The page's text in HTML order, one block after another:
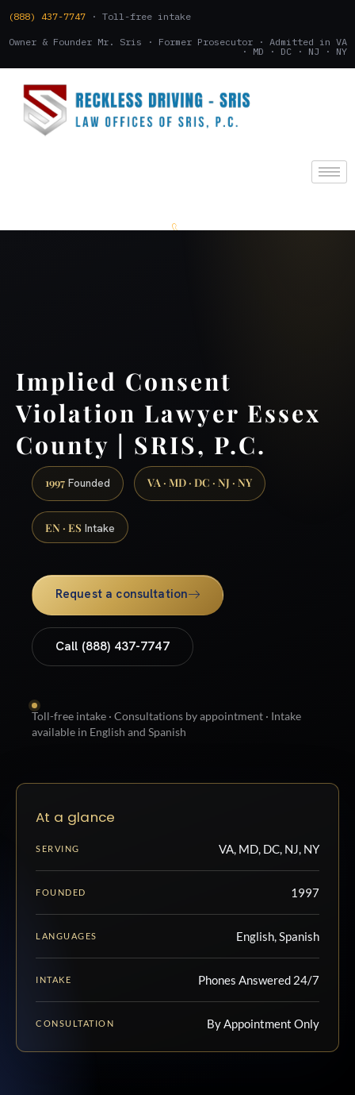
(888) 437-7747 · Toll-free intake
Owner & Founder Mr. Sris · Former Prosecutor · Admitted in VA
· MD · DC · NJ · NY
Implied Consent
Violation Lawyer Essex
County | SRIS, P.C.
1997 Founded VA · MD · DC · NJ · NY
EN · ES Intake
Request a consultation
Call (888) 437-7747
Toll-free intake · Consultations by appointment · Intake
available in English and Spanish
At a glance
SERVING VA, MD, DC, NJ, NY
FOUNDED 1997
LANGUAGES English, Spanish
INTAKE Phones Answered 24/7
CONSULTATION By Appointment Only